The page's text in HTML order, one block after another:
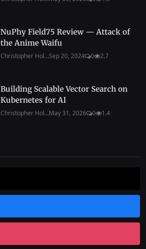
NuPhy Field75 Review — Attack of
the Anime Waifu
Christopher Hol...Sep 20, 2024 0 2.7
Building Scalable Vector Search on
Kubernetes for AI
Christopher Hol...May 31, 2026 0 1.4